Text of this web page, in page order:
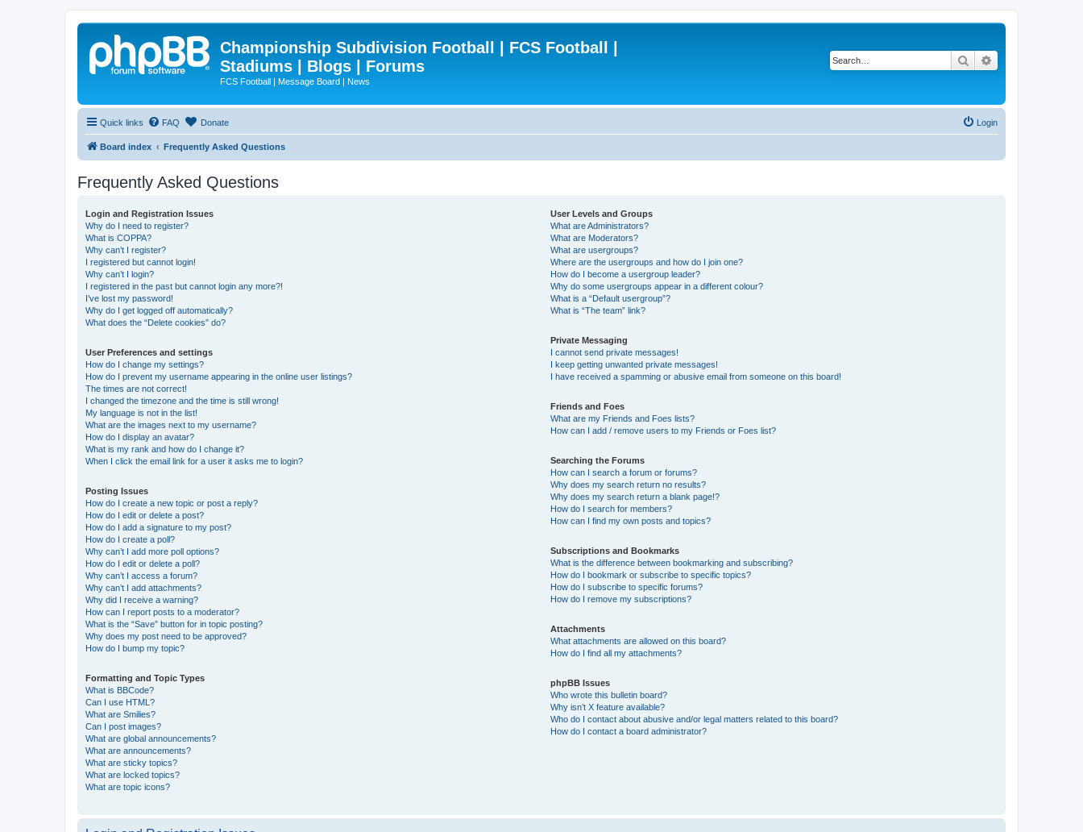
Championship Subdivision Football | FCS Football |
Stadiums | Blogs | Forums
FCS Football | Message Board | News
Search
Quick links FAQ Donate Login
Board index Frequently Asked Questions
Frequently Asked Questions
Login and Registration Issues
Why do I need to register?
What is COPPA?
Why can’t I register?
I registered but cannot login!
Why can’t I login?
I registered in the past but cannot login any more?!
I’ve lost my password!
Why do I get logged off automatically?
What does the “Delete cookies” do?
User Preferences and settings
How do I change my settings?
How do I prevent my username appearing in the online user listings?
The times are not correct!
I changed the timezone and the time is still wrong!
My language is not in the list!
What are the images next to my username?
How do I display an avatar?
What is my rank and how do I change it?
When I click the email link for a user it asks me to login?
Posting Issues
How do I create a new topic or post a reply?
How do I edit or delete a post?
How do I add a signature to my post?
How do I create a poll?
Why can’t I add more poll options?
How do I edit or delete a poll?
Why can’t I access a forum?
Why can’t I add attachments?
Why did I receive a warning?
How can I report posts to a moderator?
What is the “Save” button for in topic posting?
Why does my post need to be approved?
How do I bump my topic?
Formatting and Topic Types
What is BBCode?
Can I use HTML?
What are Smilies?
Can I post images?
What are global announcements?
What are announcements?
What are sticky topics?
What are locked topics?
What are topic icons?
User Levels and Groups
What are Administrators?
What are Moderators?
What are usergroups?
Where are the usergroups and how do I join one?
How do I become a usergroup leader?
Why do some usergroups appear in a different colour?
What is a “Default usergroup”?
What is “The team” link?
Private Messaging
I cannot send private messages!
I keep getting unwanted private messages!
I have received a spamming or abusive email from someone on this board!
Friends and Foes
What are my Friends and Foes lists?
How can I add / remove users to my Friends or Foes list?
Searching the Forums
How can I search a forum or forums?
Why does my search return no results?
Why does my search return a blank page!?
How do I search for members?
How can I find my own posts and topics?
Subscriptions and Bookmarks
What is the difference between bookmarking and subscribing?
How do I bookmark or subscribe to specific topics?
How do I subscribe to specific forums?
How do I remove my subscriptions?
Attachments
What attachments are allowed on this board?
How do I find all my attachments?
phpBB Issues
Who wrote this bulletin board?
Why isn’t X feature available?
Who do I contact about abusive and/or legal matters related to this board?
How do I contact a board administrator?